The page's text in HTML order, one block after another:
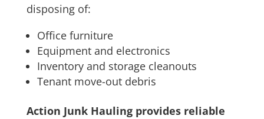
disposing of:
Office furniture
Equipment and electronics
Inventory and storage cleanouts
Tenant move-out debris
Action Junk Hauling provides reliable